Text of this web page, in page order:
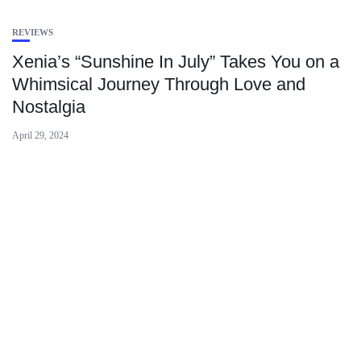
REVIEWS
Xenia’s “Sunshine In July” Takes You on a
Whimsical Journey Through Love and
Nostalgia
April 29, 2024